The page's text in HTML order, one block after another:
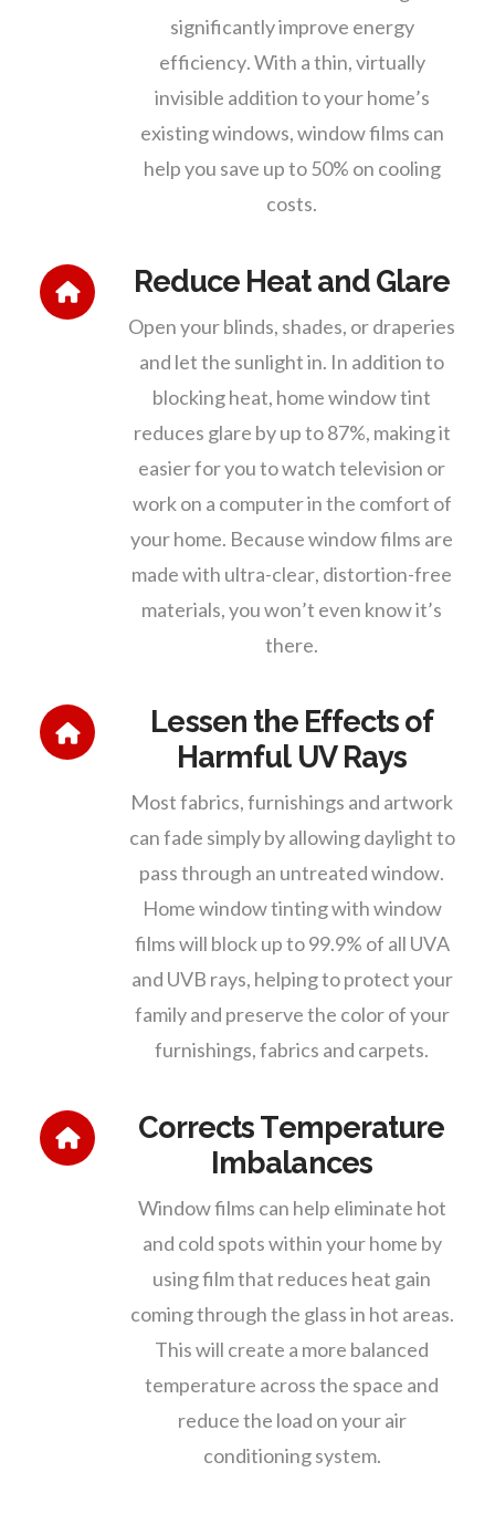
significantly improve energy
efficiency. With a thin, virtually
invisible addition to your home’s
existing windows, window films can
help you save up to 50% on cooling
costs.
Reduce Heat and Glare
Open your blinds, shades, or draperies
and let the sunlight in. In addition to
blocking heat, home window tint
reduces glare by up to 87%, making it
easier for you to watch television or
work on a computer in the comfort of
your home. Because window films are
made with ultra-clear, distortion-free
materials, you won’t even know it’s
there.
Lessen the Effects of
Harmful UV Rays
Most fabrics, furnishings and artwork
can fade simply by allowing daylight to
pass through an untreated window.
Home window tinting with window
films will block up to 99.9% of all UVA
and UVB rays, helping to protect your
family and preserve the color of your
furnishings, fabrics and carpets.
Corrects Temperature
Imbalances
Window films can help eliminate hot
and cold spots within your home by
using film that reduces heat gain
coming through the glass in hot areas.
This will create a more balanced
temperature across the space and
reduce the load on your air
conditioning system.